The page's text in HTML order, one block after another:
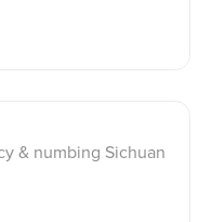
& numbing Sichuan